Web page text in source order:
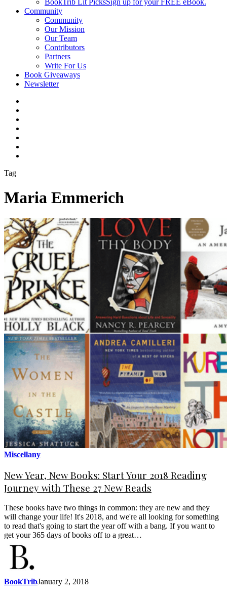
BookTrib Lit PicksSign up for your FREE eBook.
Community
Community
Our Mission
Our Team
Contributors
Partners
Write For Us
Book Giveaways
Newsletter
Tag
Maria Emmerich
Miscellany
New Year, New Books: Start Your 2018 Reading
Journey with These 27 New Reads
These books have two things in common: they are new and they
will change your life! It's 2018, and we're all looking for something
to read that's going to start the year off with a bang. If you want to
get your 365 days of books off to a great…
BookTribJanuary 2, 2018